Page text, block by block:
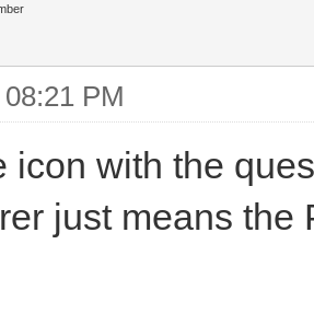
PM
icon with the
just means the